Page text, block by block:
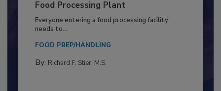
Building a Culture of Hygiene in the
Food Processing Plant
Everyone entering a food processing facility
needs to...
FOOD PREP/HANDLING